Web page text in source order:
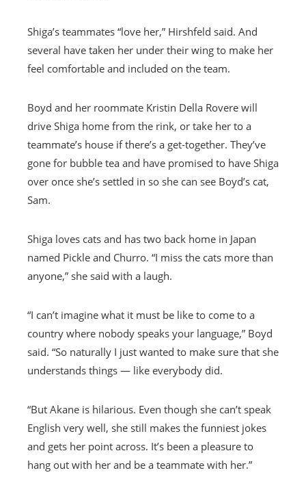
Shiga’s teammates “love her,” Hirshfeld said. And
several have taken her under their wing to make her
feel comfortable and included on the team.
Boyd and her roommate Kristin Della Rovere will
drive Shiga home from the rink, or take her to a
teammate’s house if there’s a get-together. They’ve
gone for bubble tea and have promised to have Shiga
over once she’s settled in so she can see Boyd’s cat,
Sam.
Shiga loves cats and has two back home in Japan
named Pickle and Churro. “I miss the cats more than
anyone,” she said with a laugh.
“I can’t imagine what it must be like to come to a
country where nobody speaks your language,” Boyd
said. “So naturally I just wanted to make sure that she
understands things — like everybody did.
“But Akane is hilarious. Even though she can’t speak
English very well, she still makes the funniest jokes
and gets her point across. It’s been a pleasure to
hang out with her and be a teammate with her.”